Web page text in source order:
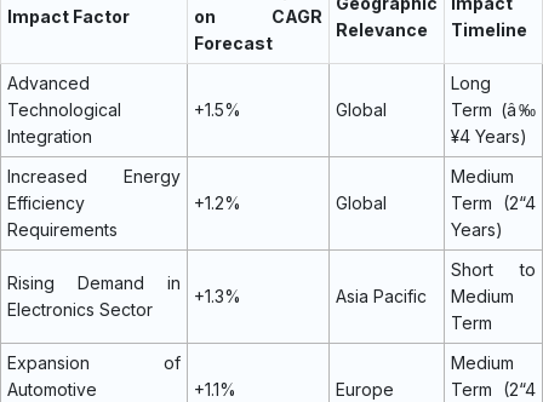
Impact Factor
on CAGR
Forecast
Relevance
Timeline
Advanced
Technological
Integration
+1.5% Global
Long
Term (â‰
¥4 Years)
Increased Energy
Efficiency
Requirements
+1.2% Global
Medium
Term (2“4
Years)
Rising Demand in
Electronics Sector
+1.3% Asia Pacific
Short to
Medium
Term
Expansion of
Automotive
+1.1% Europe
Medium
Term (2“4